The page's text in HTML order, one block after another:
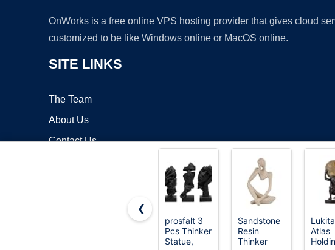
OnWorks is a free online VPS hosting provider that gives cloud
customized to be like Windows online or MacOS online.
SITE LINKS
The Team
About Us
Contact Us
Copyright ©2026
❮
prosfalt 3
Pcs Thinker
Statue,
Sandstone
Resin
Thinker
Atlas